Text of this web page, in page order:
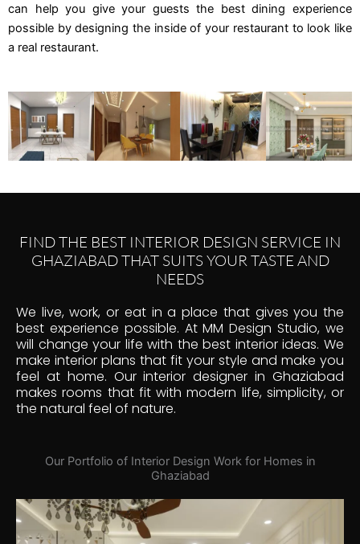
can help you give your guests the best dining experience
possible by designing the inside of your restaurant to look like
a real restaurant.
FIND THE BEST INTERIOR DESIGN SERVICE IN
GHAZIABAD THAT SUITS YOUR TASTE AND
NEEDS
We live, work, or eat in a place that gives you the
best experience possible. At MM Design Studio, we
will change your life with the best interior ideas. We
make interior plans that fit your style and make you
feel at home. Our interior designer in Ghaziabad
makes rooms that fit with modern life, simplicity, or
the natural feel of nature.
Our Portfolio of Interior Design Work for Homes in
Ghaziabad